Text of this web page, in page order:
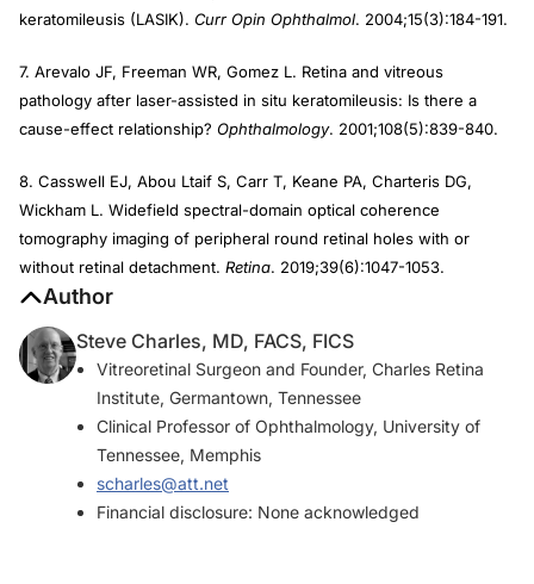
keratomileusis (LASIK). Curr Opin Ophthalmol. 2004;15(3):184-191.
7. Arevalo JF, Freeman WR, Gomez L. Retina and vitreous
pathology after laser-assisted in situ keratomileusis: Is there a
cause-effect relationship? Ophthalmology. 2001;108(5):839-840.
8. Casswell EJ, Abou Ltaif S, Carr T, Keane PA, Charteris DG,
Wickham L. Widefield spectral-domain optical coherence
tomography imaging of peripheral round retinal holes with or
without retinal detachment. Retina. 2019;39(6):1047-1053.
Author
Steve Charles, MD, FACS, FICS
Vitreoretinal Surgeon and Founder, Charles Retina
Institute, Germantown, Tennessee
Clinical Professor of Ophthalmology, University of
Tennessee, Memphis
scharles@att.net
Financial disclosure: None acknowledged